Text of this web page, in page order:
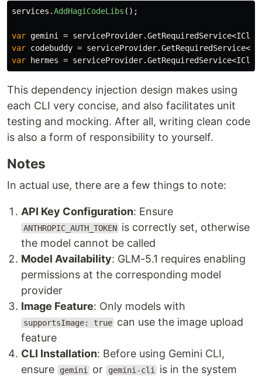
services .AddHagiCodeLibs ();
var gemini = serviceProvider.GetRequiredService<
var codebuddy = serviceProvider.GetRequiredService<
var
hermes = serviceProvider.GetRequiredService<
This dependency injection design makes using
each CLI very concise, and also facilitates unit
testing and mocking. After all, writing clean code
is also a form of responsibility to yourself.
Notes
In actual use, there are a few things to note:
API Key Configuration: Ensure
ANTHROPIC_AUTH_TOKEN is correctly set, otherwise
the model cannot be called
Model Availability: GLM-5.1 requires enabling
permissions at the corresponding model
provider
Image Feature: Only models with
supportsImage: true can use the image upload
feature
CLI Installation: Before using Gemini CLI,
ensure
gemini or gemini-cli
is in the system